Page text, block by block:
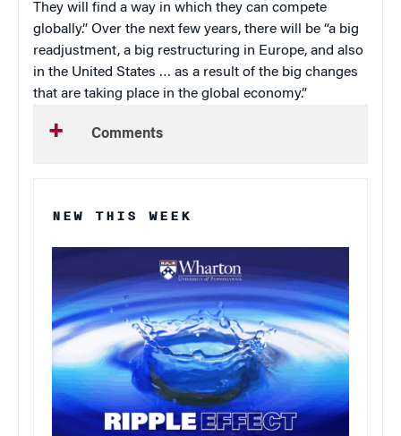
They will find a way in which they can compete
globally.” Over the next few years, there will be “a big
readjustment, a big restructuring in Europe, and also
in the United States … as a result of the big changes
that are taking place in the global economy.”
Comments
NEW THIS WEEK